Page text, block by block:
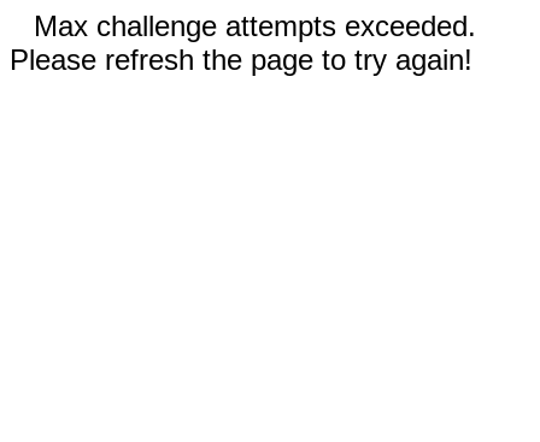
Max challenge attempts exceeded.
Please refresh the page to try again!